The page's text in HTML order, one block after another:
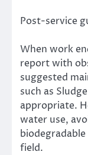
Post-service
When work
report with
suggested
such as
appropriate.
water use,
field.